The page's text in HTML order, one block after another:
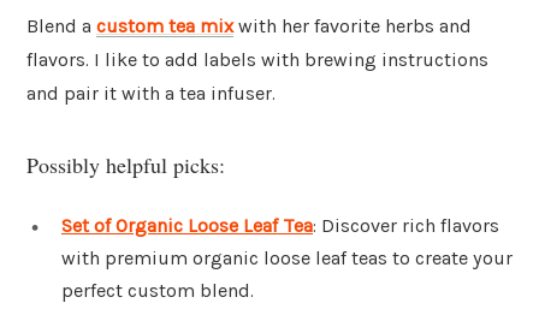
Blend a custom tea mixwith her favorite herbs and
flavors. I like to add labels with brewing instructions
and pair it with a tea infuser.
Possibly helpful picks:
Set of Organic Loose Leaf Tea: Discover rich flavors
with premium organic loose leaf teas to create your
perfect custom blend.